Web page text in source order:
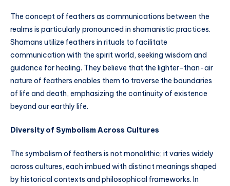
The concept of feathers as communications between the
realms is particularly pronounced in shamanistic practices.
Shamans utilize feathers in rituals to facilitate
communication with the spirit world, seeking wisdom and
guidance for healing. They believe that the lighter-than-air
nature of feathers enables them to traverse the boundaries
of life and death, emphasizing the continuity of existence
beyond our earthly life.
Diversity of Symbolism Across Cultures
The symbolism of feathers is not monolithic; it varies widely
across cultures, each imbued with distinct meanings shaped
by historical contexts and philosophical frameworks. In